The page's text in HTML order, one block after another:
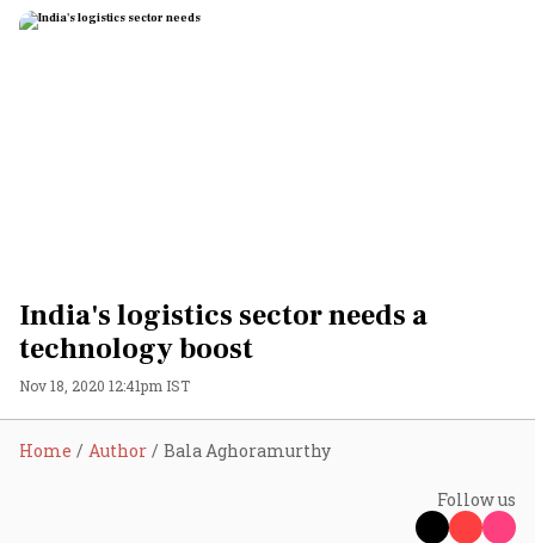
India's logistics sector needs a
technology boost
Nov 18, 2020 12:41pm IST
Home Author Bala Aghoramurthy
Follow us